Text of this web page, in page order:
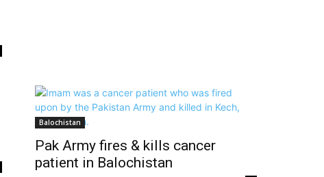
Balochistan
Pak Army fires & kills cancer
patient in Balochistan